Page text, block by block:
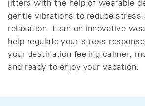
jitters with the help of wearable
gentle vibrations to reduce stress
relaxation. Lean on innovative
help regulate your stress
your destination feeling calmer,
and ready to enjoy your vacation.